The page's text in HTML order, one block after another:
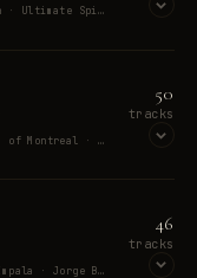
Philippe Katerine · Russell Watson · Ultimate Spinach · Tiggy · The Beatles
Julee Cruise · MGMT · Spinal Tap · of Montreal · C-Lance
50
tracks
Cocteau Twins · The Glove · Tame Impala · Jorge Ben Jor · 2Pac
46
tracks